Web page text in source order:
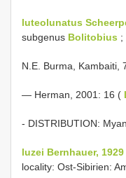
luteolunatus
subgenus Bolitobius ;
N.E. Burma, Kambaiti,
— Herman, 2001: 16 (
- DISTRIBUTION:
luzei Bernhauer, 1929
locality: Ost-Sibirien: